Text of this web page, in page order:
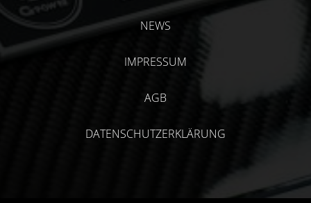
NEWS
IMPRESSUM
AGB
DATENSCHUTZERKLÄRUNG